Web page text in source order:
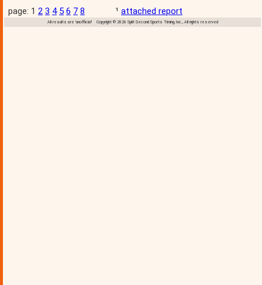
page: 1 2 3 4 5 6 7 8 ¹ attached report
All results are 'unofficial' Copyright © 2026 Split Second Sports Timing, Inc., All rights reserved